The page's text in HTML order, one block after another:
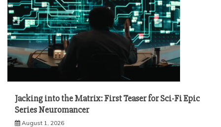
Jacking into the Matrix: First Teaser for Sci-Fi Epic
Series Neuromancer
August 1, 2026